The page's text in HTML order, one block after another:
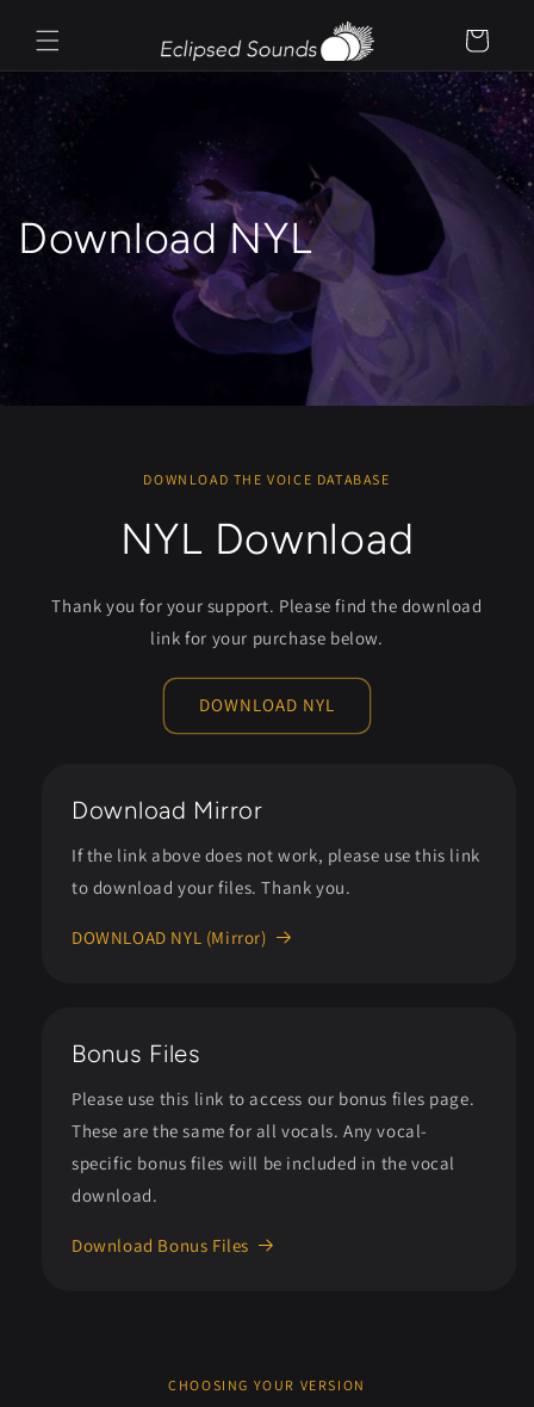
content
Cart
Download NYL
DOWNLOAD THE VOICE DATABASE
NYL Download
Thank you for your support. Please find the download
link for your purchase below.
DOWNLOAD NYL
Download Mirror
If the link above does not work, please use this link
to download your files. Thank you.
DOWNLOAD NYL (Mirror)
Bonus Files
Please use this link to access our bonus files page.
These are the same for all vocals. Any vocal-
specific bonus files will be included in the vocal
download.
Download Bonus Files
CHOOSING YOUR VERSION